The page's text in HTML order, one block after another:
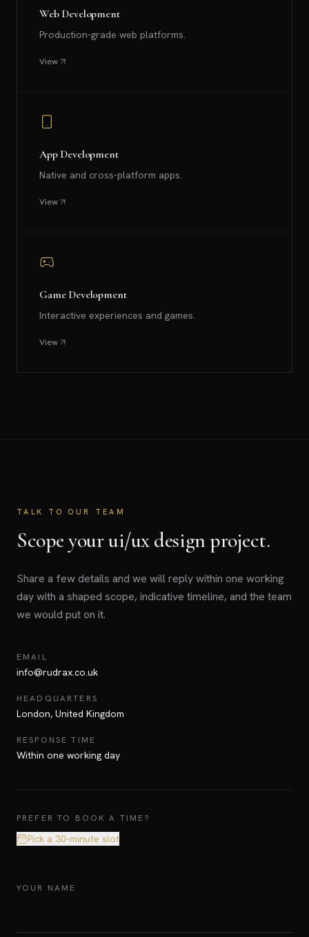
Web Development
Production-grade web platforms.
View
App Development
Native and cross-platform apps.
View
Game Development
Interactive experiences and games.
View
TALK TO OUR TEAM
Scope your ui/ux design project.
Share a few details and we will reply within one working
day with a shaped scope, indicative timeline, and the team
we would put on it.
EMAIL
info@rudrax.co.uk
HEADQUARTERS
London, United Kingdom
RESPONSE TIME
Within one working day
PREFER TO BOOK A TIME?
Pick a 30-minute slot
YOUR NAME